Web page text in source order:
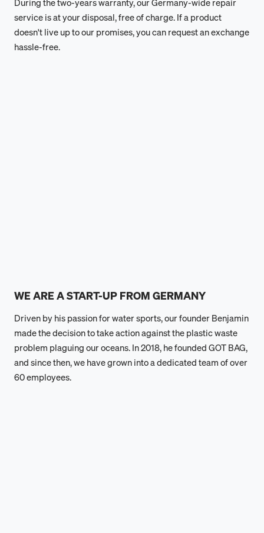
service is at your disposal, free of charge. If a product
doesn't live up to our promises, you can request an exchange
hassle-free.
WE ARE A START-UP FROM GERMANY
Driven by his passion for water sports, our founder Benjamin
made the decision to take action against the plastic waste
problem plaguing our oceans. In 2018, he founded GOT BAG,
and since then, we have grown into a dedicated team of over
60 employees.